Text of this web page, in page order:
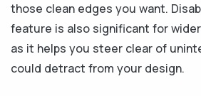
those clean edges you want.
feature is also significant for
as it helps you steer clear of
could detract from your design.